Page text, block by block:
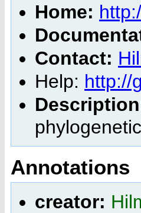
Home:
Contact:
Help: http://
Annotations
creator: